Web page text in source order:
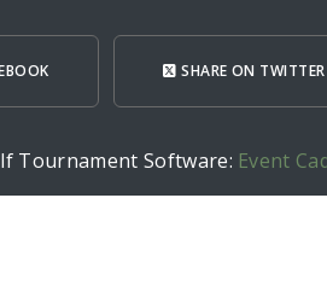
SHARE ON TWITTER
Tournament Software: Event